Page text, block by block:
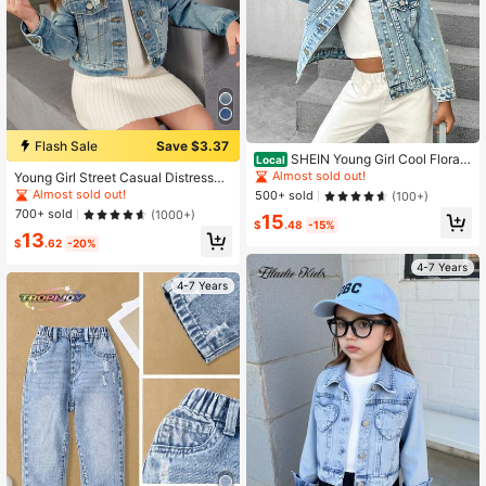
Flash Sale
Save $3.37
Young Girl Street Casual Distressed
Washed Denim Short Jacket, Dark
Blue, School, Campus, College
Almost sold out!
700+ sold
(1000+)
$13.62 -20%
4-7 Years
Local SHEIN Young Girl Cool Floral
Embroidered Beaded Elegant Denim
Jacket, School, Campus, College
Almost sold out!
500+ sold
(100+)
$15.48 -15%
4-7 Years